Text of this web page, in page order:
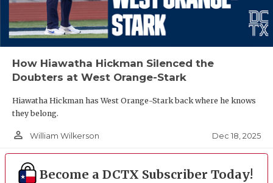
How Hiawatha Hickman Silenced the
Doubters at West Orange-Stark
Hiawatha Hickman has West Orange-Stark back where he knows
they belong.
person_outline William Wilkerson Dec 18, 2025
Become a DCTX Subscriber Today!